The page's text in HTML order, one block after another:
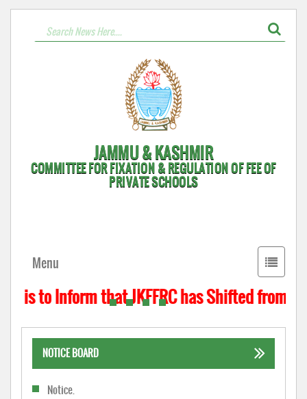
JAMMU & KASHMIR
COMMITTEE FOR FIXATION & REGULATION OF FEE OF
PRIVATE SCHOOLS
Toggle
Menu
to Inform that JKFFRC has Shifted from
NOTICE BOARD
Notice.